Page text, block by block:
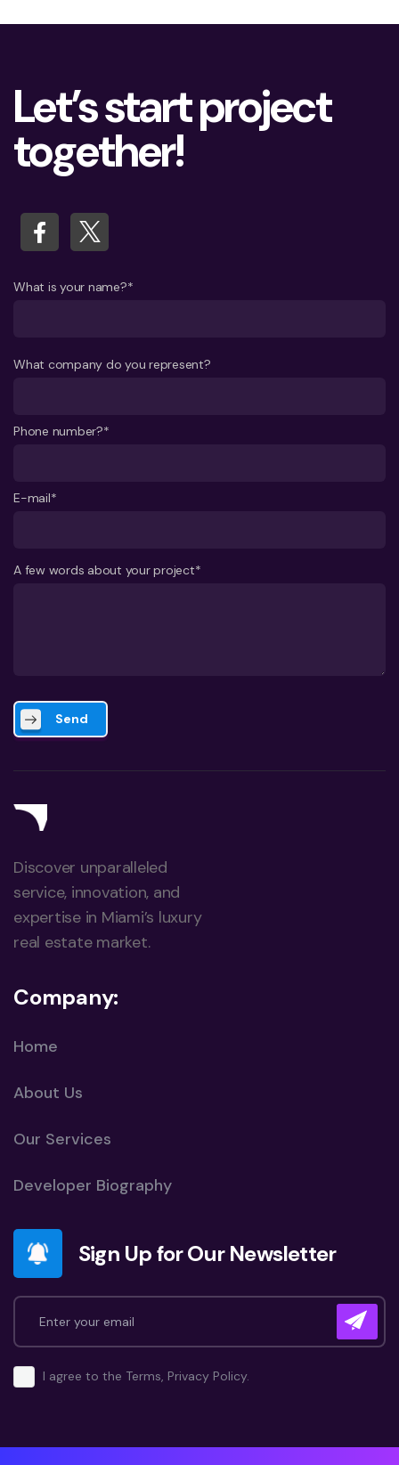
Let’s start project
together!
What is your name?*
What company do you represent?
Phone number?*
E-mail*
A few words about your project*
Send
Discover unparalleled
service, innovation, and
expertise in Miami’s luxury
real estate market.
Company:
Home
About Us
Our Services
Developer Biography
Sign Up for Our Newsletter
I agree to the Terms, Privacy Policy.